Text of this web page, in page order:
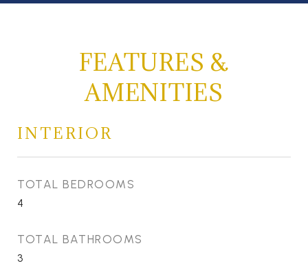
FEATURES &
AMENITIES
INTERIOR
TOTAL BEDROOMS
4
TOTAL BATHROOMS
3